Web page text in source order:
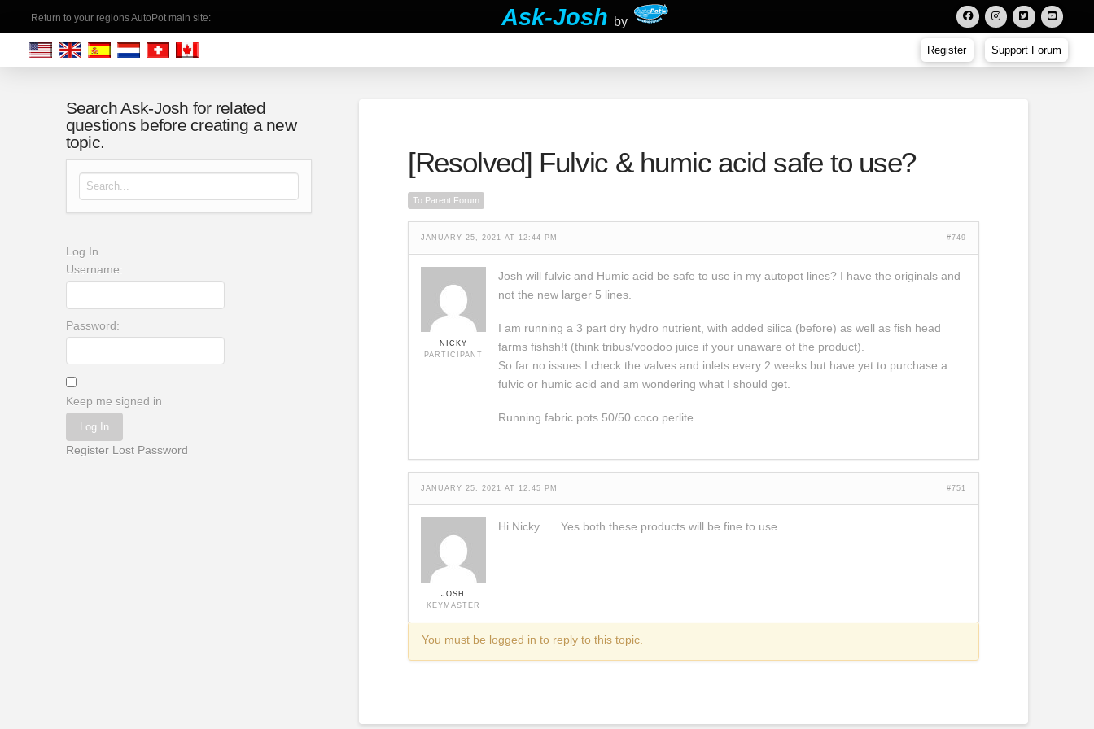
Return to your regions AutoPot main site: Ask-Josh by
Register Support Forum
[Resolved] Fulvic & humic acid safe to use?
To Parent Forum
JANUARY 25, 2021 AT 12:44 PM #749
NICKY
PARTICIPANT
Josh will fulvic and Humic acid be safe to use in my autopot lines? I have the originals and
not the new larger 5 lines.
I am running a 3 part dry hydro nutrient, with added silica (before) as well as fish head
farms fishsh!t (think tribus/voodoo juice if your unaware of the product).
So far no issues I check the valves and inlets every 2 weeks but have yet to purchase a
fulvic or humic acid and am wondering what I should get.
Running fabric pots 50/50 coco perlite.
JANUARY 25, 2021 AT 12:45 PM #751
JOSH
KEYMASTER
Hi Nicky….. Yes both these products will be fine to use.
You must be logged in to reply to this topic.
Search Ask-Josh for related
questions before creating a new
topic.
Search for:
Log In
Username:
Password:
Keep me signed in
Log In
Register Lost Password